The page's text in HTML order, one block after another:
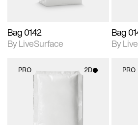
Bag 0142
By LiveSurface
Bag
By
PRO 2D
photographic details.
Includes support for
materials and lighting.
PRO